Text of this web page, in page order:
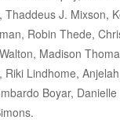
Thaddeus J. Mixson,
Robin Thede,
Madison
Riki Lindhome,
Boyar,